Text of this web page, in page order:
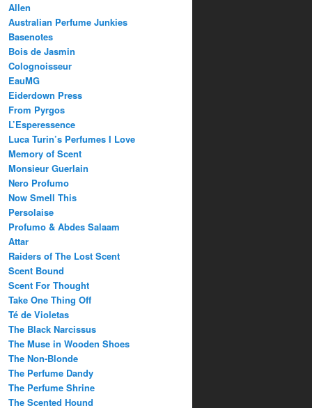
Allen
Australian Perfume Junkies
Basenotes
Bois de Jasmin
Colognoisseur
EauMG
Eiderdown Press
From Pyrgos
L’Esperessence
Luca Turin’s Perfumes I Love
Memory of Scent
Monsieur Guerlain
Nero Profumo
Now Smell This
Persolaise
Profumo & Abdes Salaam
Attar
Raiders of The Lost Scent
Scent Bound
Scent For Thought
Take One Thing Off
Té de Violetas
The Black Narcissus
The Muse in Wooden Shoes
The Non-Blonde
The Perfume Dandy
The Perfume Shrine
The Scented Hound